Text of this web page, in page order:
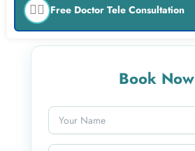
👨‍⚕️ Free Doctor Tele Consultation
Book Now